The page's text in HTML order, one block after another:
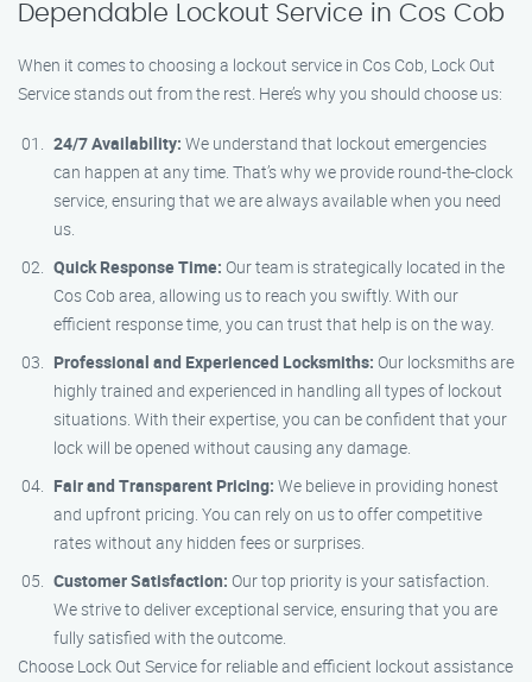
Dependable Lockout Service in Cos Cob
When it comes to choosing a lockout service in Cos Cob, Lock Out
Service stands out from the rest. Here’s why you should choose us:
24/7 Availability: We understand that lockout emergencies
can happen at any time. That’s why we provide round-the-clock
service, ensuring that we are always available when you need
us.
Quick Response Time: Our team is strategically located in the
Cos Cob area, allowing us to reach you swiftly. With our
efficient response time, you can trust that help is on the way.
Professional and Experienced Locksmiths: Our locksmiths are
highly trained and experienced in handling all types of lockout
situations. With their expertise, you can be confident that your
lock will be opened without causing any damage.
Fair and Transparent Pricing: We believe in providing honest
and upfront pricing. You can rely on us to offer competitive
rates without any hidden fees or surprises.
Customer Satisfaction: Our top priority is your satisfaction.
We strive to deliver exceptional service, ensuring that you are
fully satisfied with the outcome.
Choose Lock Out Service for reliable and efficient lockout assistance